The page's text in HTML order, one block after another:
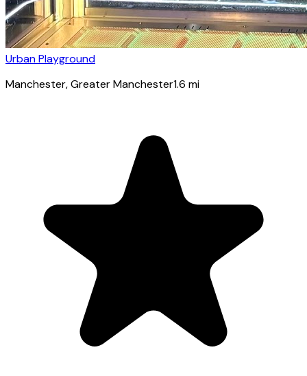
Urban Playground
Manchester, Greater Manchester1.6 mi